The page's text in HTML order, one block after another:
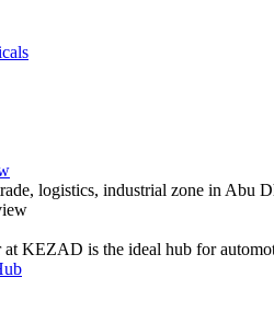
logistics, industrial zone in Abu
KEZAD is the ideal hub for